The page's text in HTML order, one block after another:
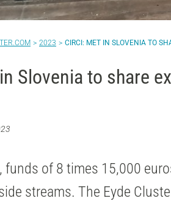
2023 CIRCI: MET IN SLOVENIA TO
Slovenia to share
funds of 8 times 15,000
streams. The Eyde